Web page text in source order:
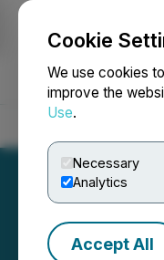
Cookie
We use cookies
improve the
Use.
Necessary
Analytics
Accept All